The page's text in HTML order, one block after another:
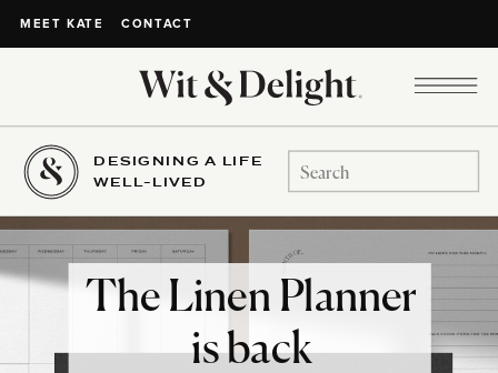
MEET KATE CONTACT
DESIGNING A LIFE
WELL-LIVED
Search
for:
The Linen Planner
is back